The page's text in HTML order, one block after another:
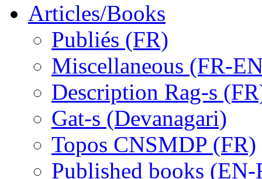
Articles/Books
Publiés (FR)
Miscellaneous (FR-
Description Rag-s
Gat-s (Devanagari)
Topos CNSMDP (FR)
Published books (EN-